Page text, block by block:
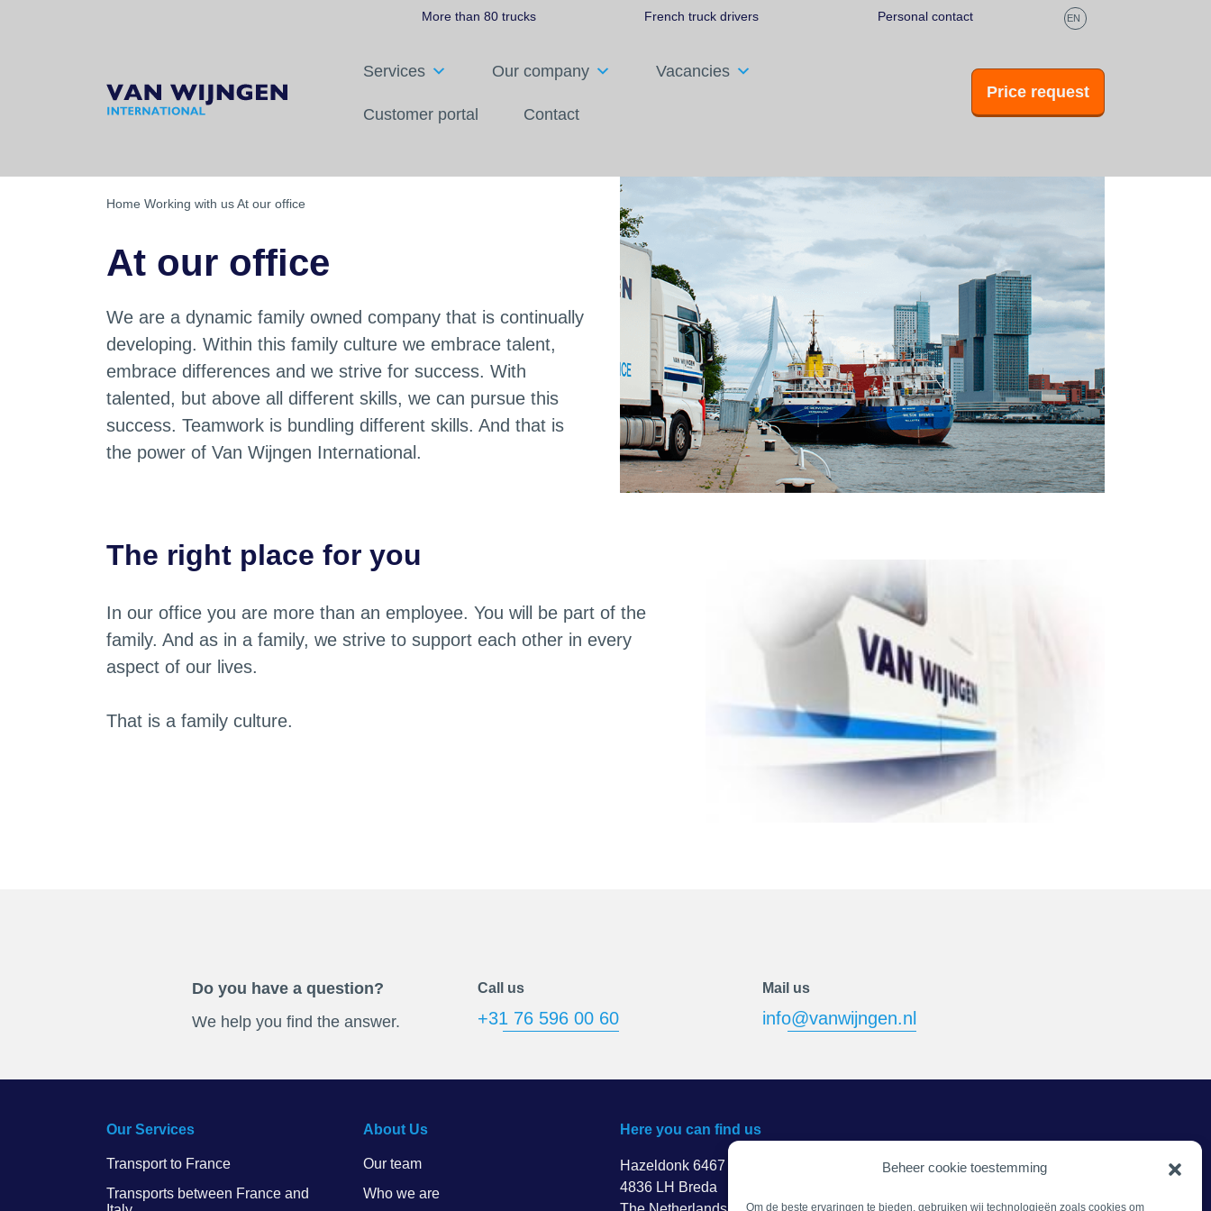
Beheer cookie toestemming
Om de beste ervaringen te bieden, gebruiken wij technologieën zoals cookies om
More than 80 trucks French truck drivers Personal contact EN
Message from the CEO
Why should you trust us?
Mission and vision
Services Our company Vacancies
Customer portal Contact
Price request
Home Working with usAt our office
At our office
We are a dynamic family owned company that is continually
developing. Within this family culture we embrace talent,
embrace differences and we strive for success. With
talented, but above all different skills, we can pursue this
success. Teamwork is bundling different skills. And that is
the power of Van Wijngen International.
The right place for you
In our office you are more than an employee. You will be part of the
family. And as in a family, we strive to support each other in every
aspect of our lives.
That is a family culture.
Do you have a question?
We help you find the answer.
Call us
+31 76 596 00 60
Mail us
info@vanwijngen.nl
Our Services
Transport to France
Transports between France and
About Us
Our team
Who we are
Here you can find us
Hazeldonk 6467
4836 LH Breda